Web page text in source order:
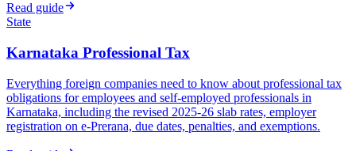
Read guide
State
Karnataka Professional Tax
Everything foreign companies need to know about professional tax
obligations for employees and self-employed professionals in
Karnataka, including the revised 2025-26 slab rates, employer
registration on e-Prerana, due dates, penalties, and exemptions.